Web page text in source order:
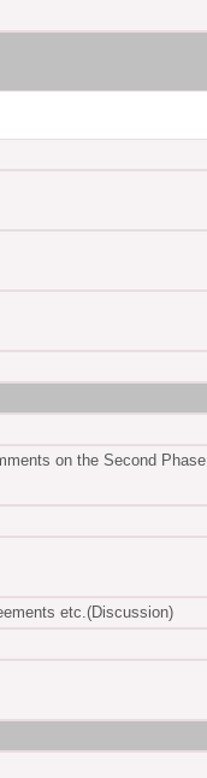
on the Second Phase
etc.(Discussion)